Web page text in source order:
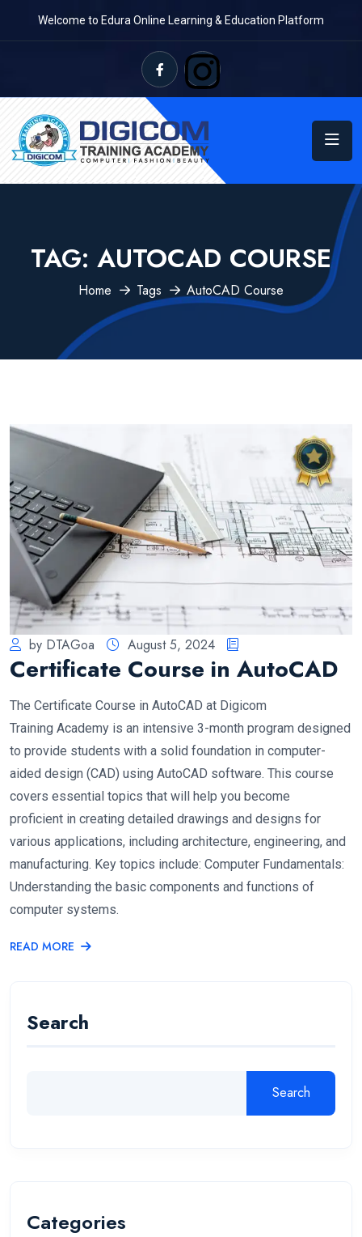
Welcome to Edura Online Learning & Education Platform
TAG: AUTOCAD COURSE
Home Tags AutoCAD Course
by DTAGoa August 5, 2024
Certificate Course in AutoCAD
The Certificate Course in AutoCAD at Digicom
Training Academy is an intensive 3-month program designed
to provide students with a solid foundation in computer-
aided design (CAD) using AutoCAD software. This course
covers essential topics that will help you become
proficient in creating detailed drawings and designs for
various applications, including architecture, engineering, and
manufacturing. Key topics include: Computer Fundamentals:
Understanding the basic components and functions of
computer systems.
READ MORE
Search
Search
Categories